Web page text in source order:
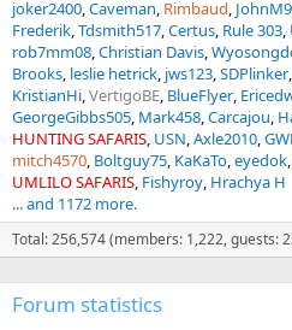
joker2400 Caveman Rimbaud
Frederik Tdsmith517 Certus Rule 303
rob7mm08 Christian Davis
Brooks leslie hetrick jws123 SDPlinker
KristianHi VertigoBE BlueFlyer
GeorgeGibbs505 Mark458 Carcajou
HUNTING SAFARIS USN Axle2010
mitch4570 Boltguy75 KaKaTo eyedok
UMLILO SAFARIS Fishyroy Hrachya H
... and 1172 more.
Total: 256,574 (members: 1,222, guests:
Forum statistics